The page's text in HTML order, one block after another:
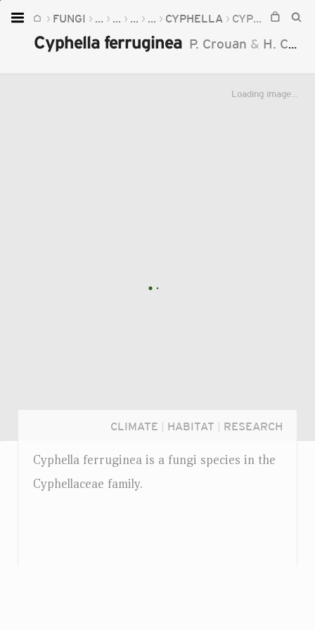
FUNGI ... ... ... ... CYPHELLA CYPHELLA FERRUGINEA
Cyphella ferruginea P. Crouan & H. Crouan
Loading image...
CLIMATE HABITAT RESEARCH
Cyphella ferruginea is a fungi species in the
Cyphellaceae family.
Home
Plants
Fungi